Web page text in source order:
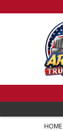
HOME